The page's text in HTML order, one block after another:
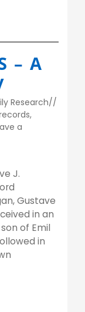
– A
Research//
,
a
J.
Gustave
in an
of Emil
in